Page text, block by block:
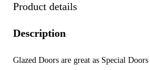
Product details
Description
Glazed Doors are great as Special Doors